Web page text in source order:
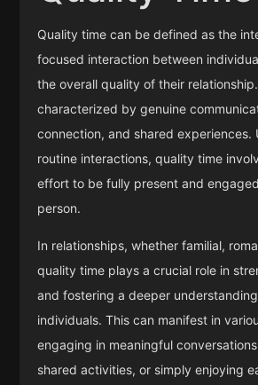
Quality time can be defined as the
focused interaction between
the overall quality of their
characterized by genuine
connection, and shared experiences.
routine interactions, quality time
effort to be fully present and
person.
In relationships, whether familial,
quality time plays a crucial role in
and fostering a deeper
individuals. This can manifest in
engaging in meaningful
shared activities, or simply enjoying